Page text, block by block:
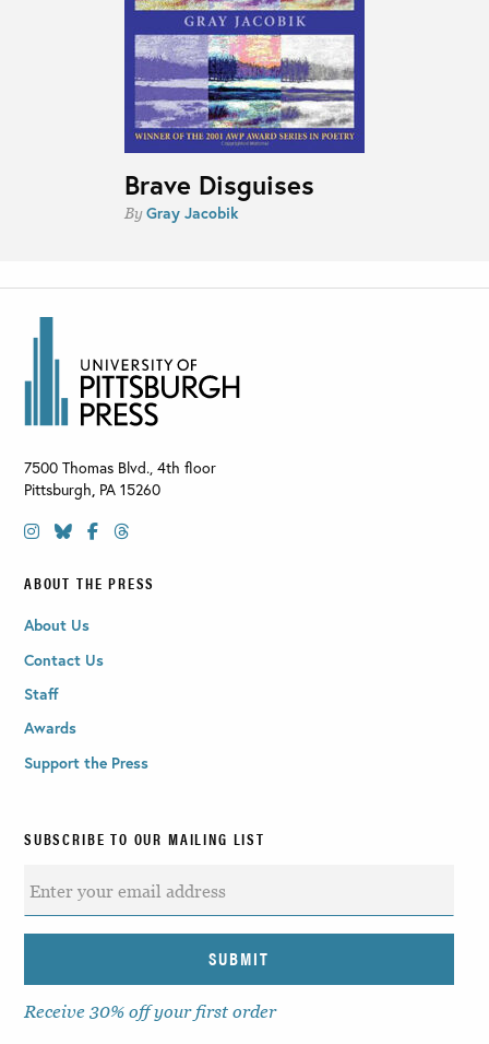
Brave Disguises
ByGray Jacobik
7500 Thomas Blvd., 4th floor
Pittsburgh PA 15260
ABOUT THE PRESS
About Us
Contact Us
Staff
Awards
Support the Press
SUBSCRIBE TO OUR MAILING LIST
Receive 30% off your first order